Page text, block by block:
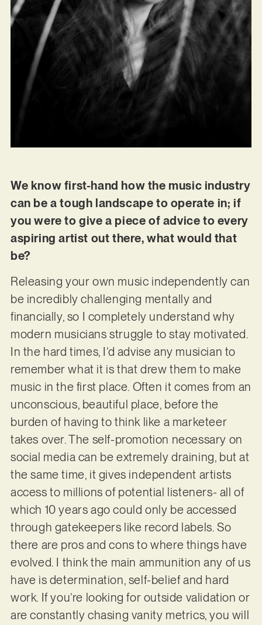
We know first-hand how the music industry
can be a tough landscape to operate in; if
you were to give a piece of advice to every
aspiring artist out there, what would that
be?
Releasing your own music independently can
be incredibly challenging mentally and
financially, so I completely understand why
modern musicians struggle to stay motivated.
In the hard times, I’d advise any musician to
remember what it is that drew them to make
music in the first place. Often it comes from an
unconscious, beautiful place, before the
burden of having to think like a marketeer
takes over. The self-promotion necessary on
social media can be extremely draining, but at
the same time, it gives independent artists
access to millions of potential listeners- all of
which 10 years ago could only be accessed
through gatekeepers like record labels. So
there are pros and cons to where things have
evolved. I think the main ammunition any of us
have is determination, self-belief and hard
work. If you’re looking for outside validation or
are constantly chasing vanity metrics, you will